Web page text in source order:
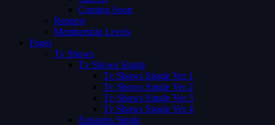
Coming Soon
Request
Membership Levels
Pages
Tv Shows
Tv Shows Single
Tv Shows Single Ver 1
Tv Shows Single Ver 2
Tv Shows Single Ver 3
Tv Shows Single Ver 4
Episodes Single